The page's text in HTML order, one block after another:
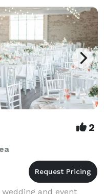
2
wedding and event